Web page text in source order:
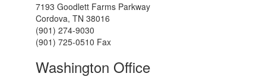
7193 Goodlett Farms Parkway
Cordova, TN 38016
(901) 274-9030
(901) 725-0510 Fax
Washington Office